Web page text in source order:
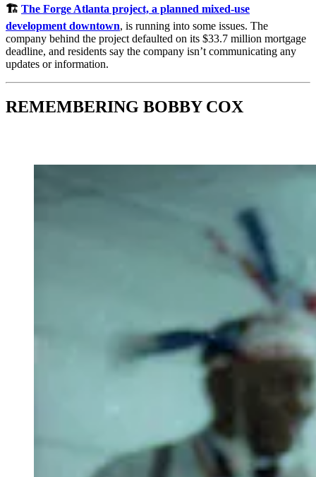
🏗️ The Forge Atlanta project, a planned mixed-use
development downtown, is running into some issues. The
company behind the project defaulted on its $33.7 million mortgage
deadline, and residents say the company isn’t communicating any
updates or information.
REMEMBERING BOBBY COX